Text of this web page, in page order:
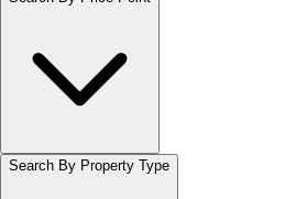
Search By Property Type